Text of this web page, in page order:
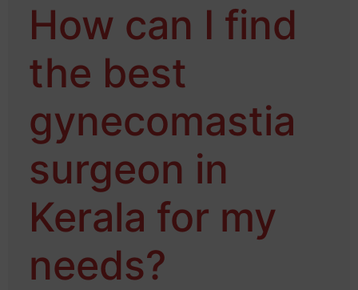
How can I find
the best
gynecomastia
surgeon in
Kerala for my
needs?